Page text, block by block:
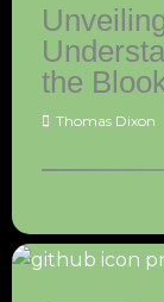
the
Thomas Dixon